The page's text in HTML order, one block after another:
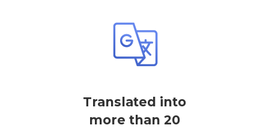
Translated into
more than 20